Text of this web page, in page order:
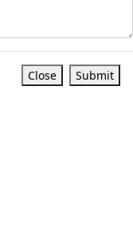
Close Submit